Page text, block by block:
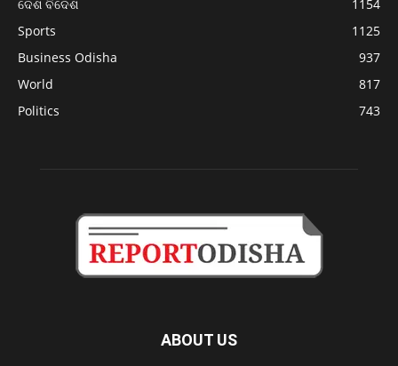
ଦେଶ ବିଦେଶ
1154
Sports
1125
Business Odisha
937
World
817
Politics
743
ABOUT US